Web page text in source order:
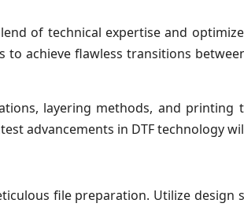
of technical expertise and
achieve flawless transitions
layering methods, and
advancements in DTF technology
file preparation. Utilize